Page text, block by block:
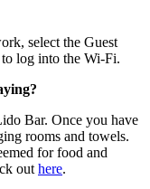
select the Guest
log into the Wi-Fi.
Bar. Once you have
rooms and towels.
for food and
out here.